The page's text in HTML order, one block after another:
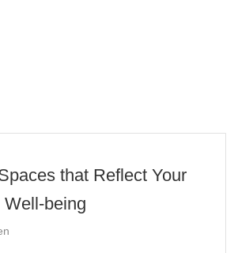
that Reflect Your
being